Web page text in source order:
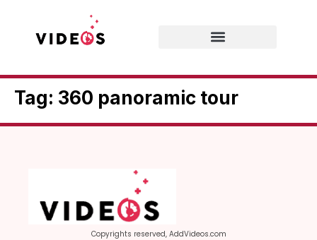
Tag: 360 panoramic tour
Copyrights reserved, AddVideos.com